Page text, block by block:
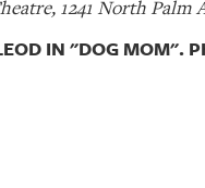
1241 North Palm
IN "DOG MOM".